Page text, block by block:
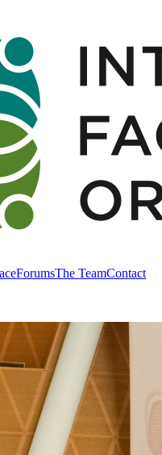
ForumsThe TeamContact